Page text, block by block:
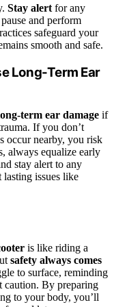
Stay alert for any
and perform
safeguard your
smooth and safe.
Long-Term Ear
term ear damage if
If you don’t
occur nearby, you risk
always equalize early
stay alert to any
issues like
is like riding a
safety always comes
to surface, reminding
caution. By preparing
to your body, you’ll